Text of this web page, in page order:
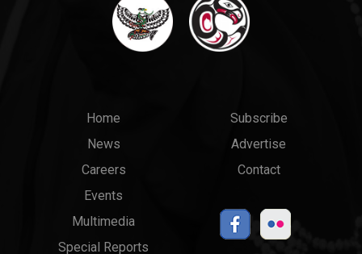
Main
menu
Home
News
Careers
Events
Multimedia
Special Reports
Top
Links
Subscribe
Advertise
Contact